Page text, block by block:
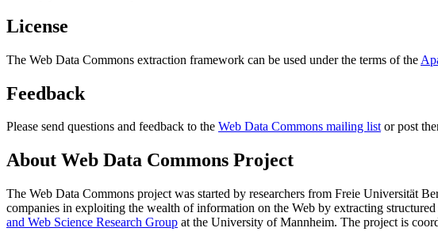
License
The Web Data Commons extraction framework can be used under the terms of the
Feedback
Please send questions and feedback to the Web Data Commons mailing listor post
About Web Data Commons Project
The Web Data Commons project was started by researchers from Freie Universität
companies in exploiting the wealth of information on the Web by extracting
and Web Science Research Group at the University of Mannheim. The project is